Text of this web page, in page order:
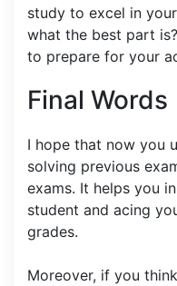
study to excel in
what the best part
to prepare for your
Final Words
I hope that now you
solving previous
exams. It helps you
student and acing
grades.
Moreover, if you